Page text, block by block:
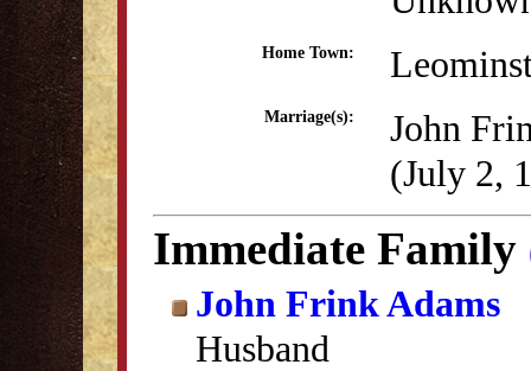
Home Town:
Marriage(s):
John
(July 2,
Immediate Family
John Frink Adams
Husband